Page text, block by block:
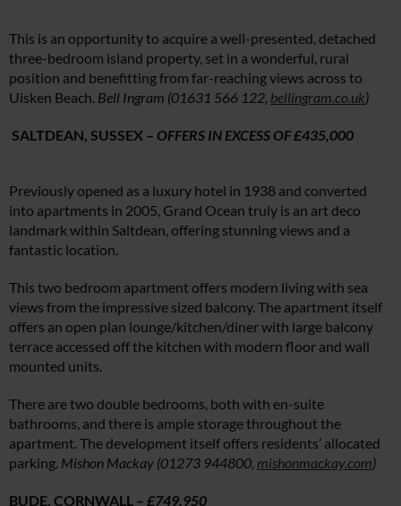
This is an opportunity to acquire a well-presented, detached
three-bedroom island property, set in a wonderful, rural
position and benefitting from far-reaching views across to
Uisken Beach. Bell Ingram (01631 566 122, bellingram.co.uk)
SALTDEAN, SUSSEX – OFFERS IN EXCESS OF £435,000
Previously opened as a luxury hotel in 1938 and converted
into apartments in 2005, Grand Ocean truly is an art deco
landmark within Saltdean, offering stunning views and a
fantastic location.
This two bedroom apartment offers modern living with sea
views from the impressive sized balcony. The apartment itself
offers an open plan lounge/kitchen/diner with large balcony
terrace accessed off the kitchen with modern floor and wall
mounted units.
There are two double bedrooms, both with en-suite
bathrooms, and there is ample storage throughout the
apartment. The development itself offers residents’ allocated
parking. Mishon Mackay (01273 944800, mishonmackay.com)
BUDE, CORNWALL – £749,950